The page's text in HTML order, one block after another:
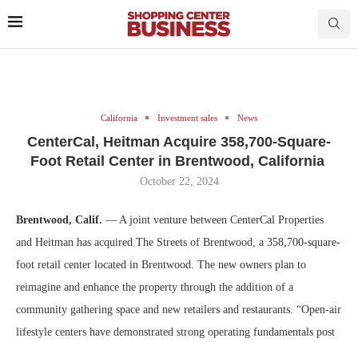
California Investment sales News
CenterCal, Heitman Acquire 358,700-Square-
Foot Retail Center in Brentwood, California
October 22, 2024
Brentwood, Calif. — A joint venture between CenterCal Properties
and Heitman has acquired The Streets of Brentwood, a 358,700-square-
foot retail center located in Brentwood. The new owners plan to
reimagine and enhance the property through the addition of a
community gathering space and new retailers and restaurants. “Open-air
lifestyle centers have demonstrated strong operating fundamentals post